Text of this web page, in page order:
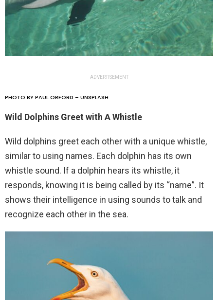
ADVERTISEMENT
PHOTO BY PAUL ORFORD – UNSPLASH
Wild Dolphins Greet with A Whistle
Wild dolphins greet each other with a unique whistle,
similar to using names. Each dolphin has its own
whistle sound. If a dolphin hears its whistle, it
responds, knowing it is being called by its “name”. It
shows their intelligence in using sounds to talk and
recognize each other in the sea.